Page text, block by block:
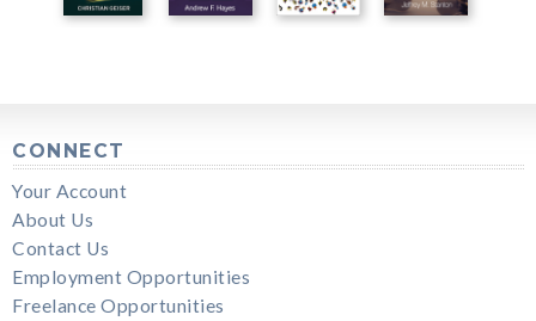
CONNECT
Your Account
About Us
Contact Us
Employment Opportunities
Freelance Opportunities